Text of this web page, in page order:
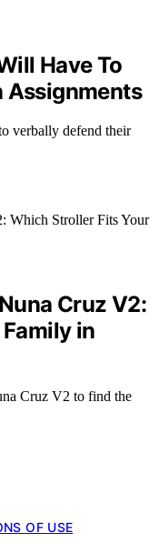
Have To
Assignments
verbally defend their
Cruz V2:
in
Cruz V2 to find the
OF USE